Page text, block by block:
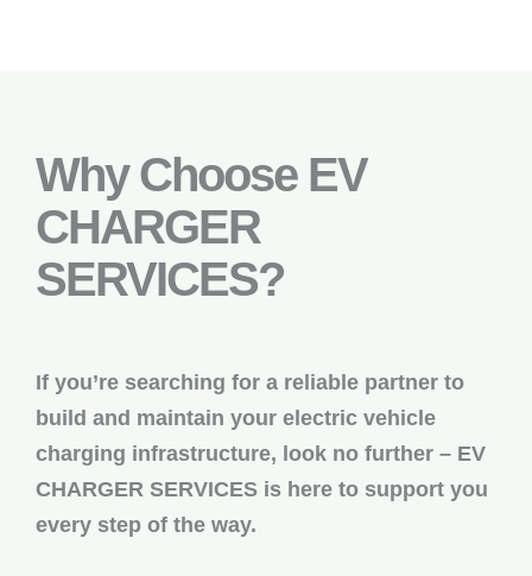
Why Choose EV
CHARGER
SERVICES?
If you’re searching for a reliable partner to
build and maintain your electric vehicle
charging infrastructure, look no further – EV
CHARGER SERVICES is here to support you
every step of the way.